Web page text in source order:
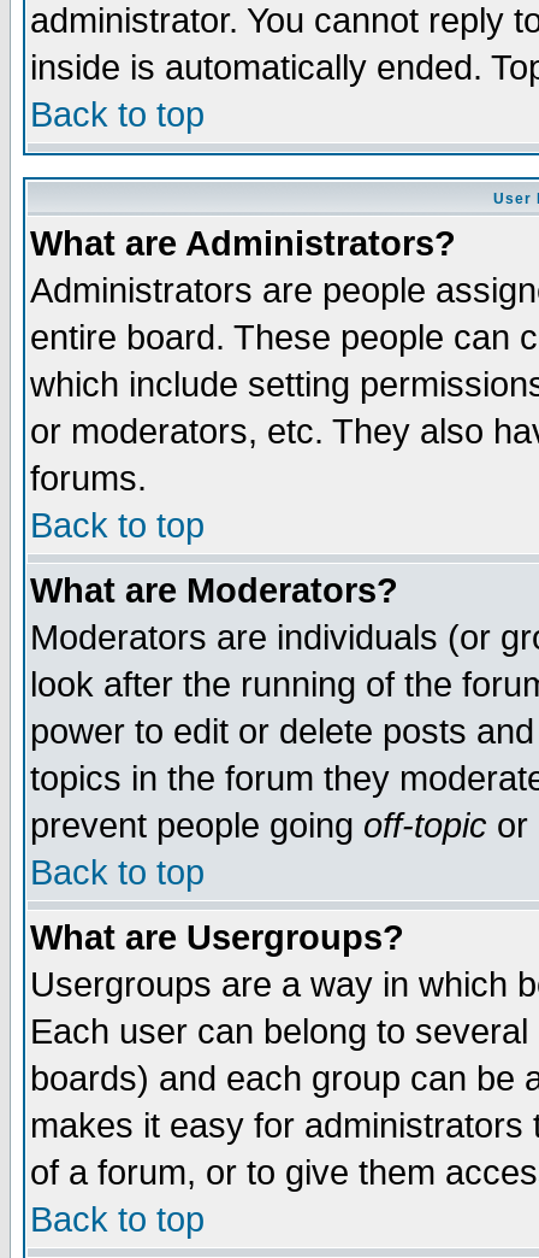
administrator. You cannot reply
inside is automatically ended.
Back to top
User
What are Administrators?
Administrators are people
entire board. These people can
which include setting
or moderators, etc. They also
forums.
Back to top
What are Moderators?
Moderators are individuals (or
look after the running of the
power to edit or delete posts
topics in the forum they
prevent people going off-topic or
Back to top
What are Usergroups?
Usergroups are a way in which
Each user can belong to
boards) and each group can be
makes it easy for
of a forum, or to give them
Back to top